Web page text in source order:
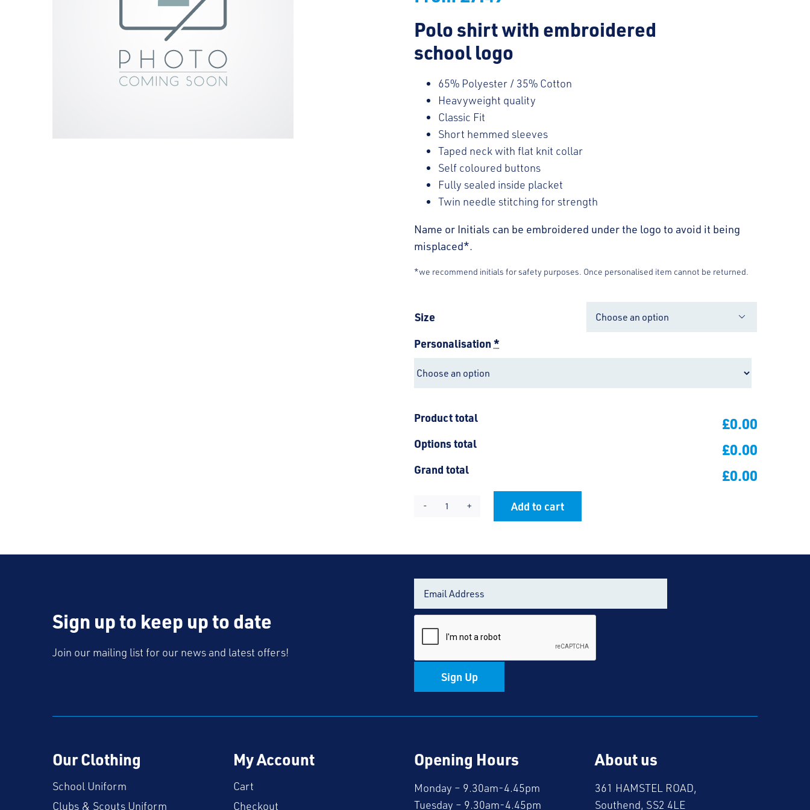
Polo shirt with embroidered
school logo
65% Polyester / 35% Cotton
Heavyweight quality
Classic Fit
Short hemmed sleeves
Taped neck with flat knit collar
Self coloured buttons
Fully sealed inside placket
Twin needle stitching for strength
Name or Initials can be embroidered under the logo to avoid it being
misplaced*.
*we recommend initials for safety purposes. Once personalised item cannot be returned.
Size 
Personalisation*
Product total £0.00
Options total £0.00
Grand total £0.00
St
Shirt
quantity
Add to cart
Sign up to keep up to date
Join our mailing list for our news and latest offers!
Sign Up
Our Clothing
School Uniform
Clubs & Scouts Uniform
My Account
Cart
Checkout
Opening Hours
Monday – 9.30am-4.45pm
Tuesday – 9.30am-4.45pm
About us
361 HAMSTEL ROAD,
Southend, SS2 4LE